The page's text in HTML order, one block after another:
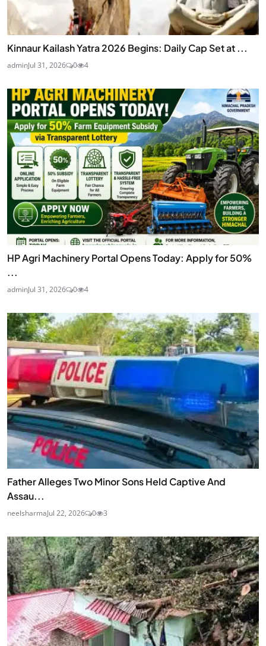
Kinnaur Kailash Yatra 2026 Begins: Daily Cap Set at ...
adminJul 31, 2026 0 4
HP Agri Machinery Portal Opens Today: Apply for 50%
...
adminJul 31, 2026 0 4
Father Alleges Two Minor Sons Held Captive And
Assau...
neelsharmaJul 22, 2026 0 3